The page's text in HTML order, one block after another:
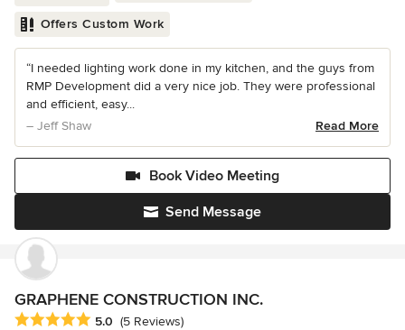
Offers Custom Work
“I needed lighting work done in my kitchen, and the guys from
RMP Development did a very nice job. They were professional
and efficient, easy...
– Jeff Shaw
Read More
Send Message
Book Video Meeting
GRAPHENE CONSTRUCTION INC.
Average rating: 5 out of 5 stars
5.0 (5 Reviews)